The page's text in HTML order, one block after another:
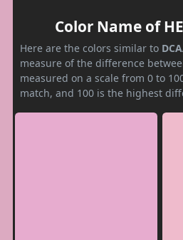
Color Name of
Here are the colors similar to
measure of the difference
measured on a scale from 0 to
match, and 100 is the highest